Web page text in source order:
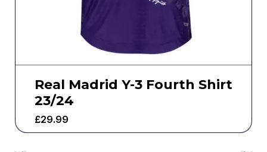
Real Madrid Y-3 Fourth Shirt
23/24
£29.99